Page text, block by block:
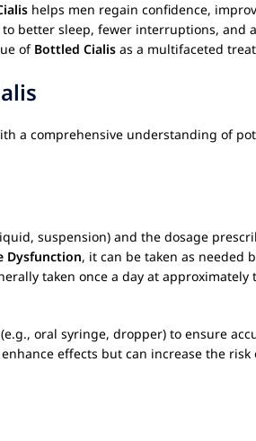
helps men regain confidence,
better sleep, fewer interruptions, and
of Bottled Cialis as a multifaceted
a comprehensive understanding of
suspension) and the dosage
Dysfunction, it can be taken as needed
taken once a day at approximately
oral syringe, dropper) to ensure
effects but can increase the